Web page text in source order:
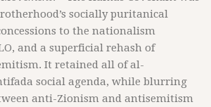
socially puritanical
to the nationalism
and a superficial rehash of
It retained all of al-
social agenda, while blurring
anti-Zionism and antisemitism